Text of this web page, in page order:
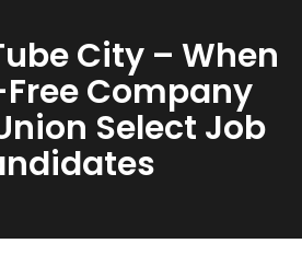
City – When
Company
Select Job